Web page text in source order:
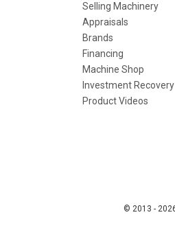
Selling Machinery
Appraisals
Brands
Financing
Machine Shop
Investment Recovery
Product Videos
© 2013 -